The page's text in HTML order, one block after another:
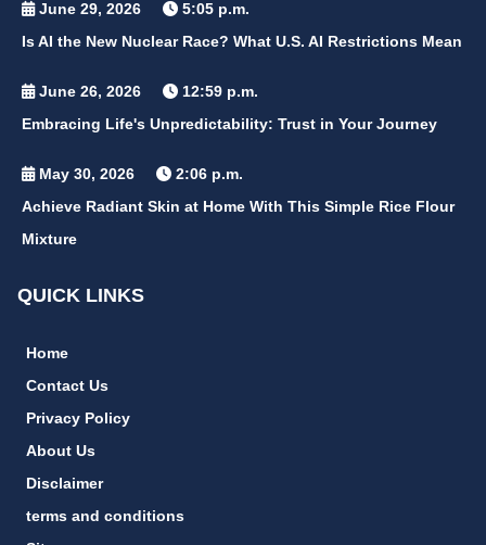
June 29, 2026
5:05 p.m.
Is AI the New Nuclear Race? What U.S. AI Restrictions Mean
June 26, 2026
12:59 p.m.
Embracing Life's Unpredictability: Trust in Your Journey
May 30, 2026
2:06 p.m.
Achieve Radiant Skin at Home With This Simple Rice Flour
Mixture
QUICK LINKS
Home
Contact Us
Privacy Policy
About Us
Disclaimer
terms and conditions